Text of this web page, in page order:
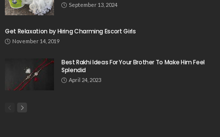
September 13, 2024
Get Relaxation by Hiring Charming Escort Girls
November 14, 2019
Best Rakhi Ideas For Your Brother To Make Him Feel
Splendid
April 24, 2023